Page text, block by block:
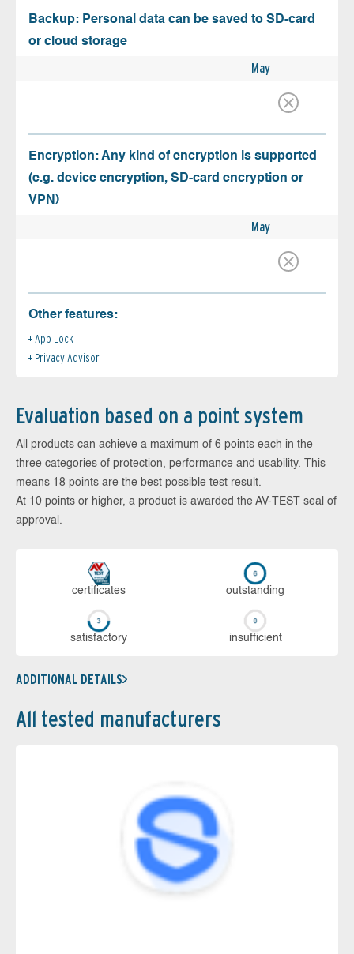
Backup: Personal data can be saved to SD-card
or cloud storage
May
Encryption: Any kind of encryption is supported
(e.g. device encryption, SD-card encryption or
VPN)
May
Other features:
App Lock
Privacy Advisor
Evaluation based on a point system
All products can achieve a maximum of 6 points each in the
three categories of protection, performance and usability. This
means 18 points are the best possible test result.
At 10 points or higher, a product is awarded the AV-TEST seal of
approval.
cer­ti­fi­cates out­stan­ding
sa­tis­fac­to­ry in­su­ffi­cient
ADDITIONAL DETAILS
All tested manufacturers